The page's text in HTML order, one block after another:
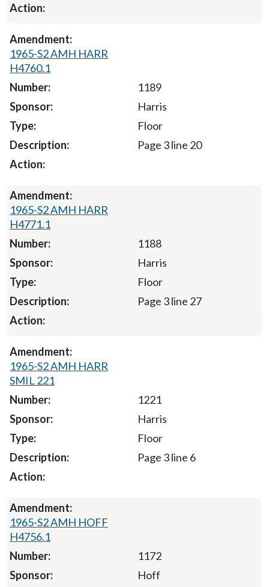
1965-S2 AMH HARR
H4760.1
1189
Harris
Floor
Page 3 line 20
1965-S2 AMH HARR
H4771.1
1188
Harris
Floor
Page 3 line 27
1965-S2 AMH HARR
SMIL 221
1221
Harris
Floor
Page 3 line 6
1965-S2 AMH HOFF
H4756.1
1172
Hoff